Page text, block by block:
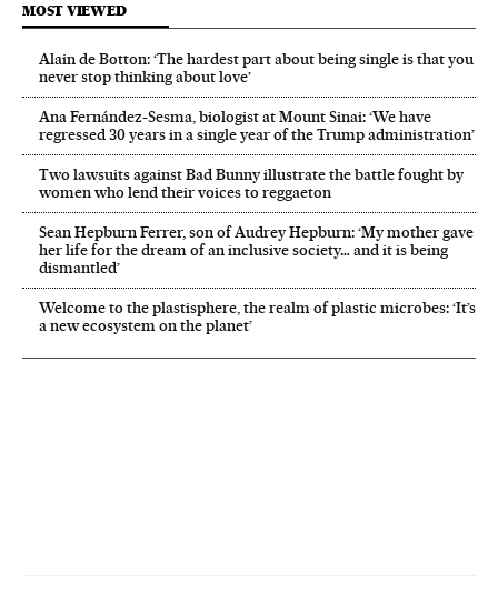
MOST VIEWED
Alain de Botton: ‘The hardest part about being single is that you
never stop thinking about love’
Ana Fernández-Sesma, biologist at Mount Sinai: ‘We have
regressed 30 years in a single year of the Trump administration’
Two lawsuits against Bad Bunny illustrate the battle fought by
women who lend their voices to reggaeton
Sean Hepburn Ferrer, son of Audrey Hepburn: ‘My mother gave
her life for the dream of an inclusive society… and it is being
dismantled’
Welcome to the plastisphere, the realm of plastic microbes: ‘It’s
a new ecosystem on the planet’